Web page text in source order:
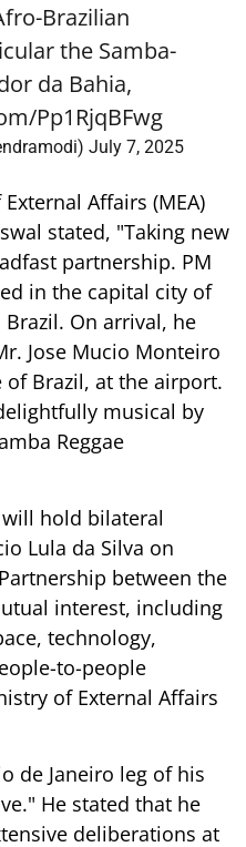
Brazilian
the Samba-
da Bahia,
Pp1RjqBFwg
July 7, 2025
Affairs (MEA)
stated, "Taking new
partnership. PM
in the capital city of
On arrival, he
Jose Mucio Monteiro
Brazil, at the airport.
musical by
Reggae
hold bilateral
Lula da Silva on
between the
interest, including
technology,
to-people
of External Affairs
de Janeiro leg of his
He stated that he
deliberations at